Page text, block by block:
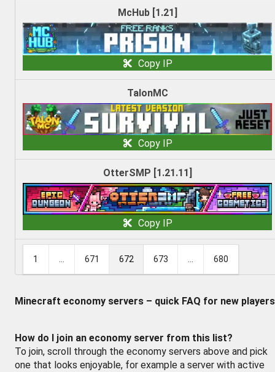
McHub [1.21]
Copy IP
TalonMC
Copy IP
OtterSMP [1.21.11]
Copy IP
1 671 672 673 680
Minecraft economy servers – quick FAQ for new players
How do I join an economy server from this list?
To join, scroll through the economy servers above and pick
one that looks enjoyable, for example a server with active